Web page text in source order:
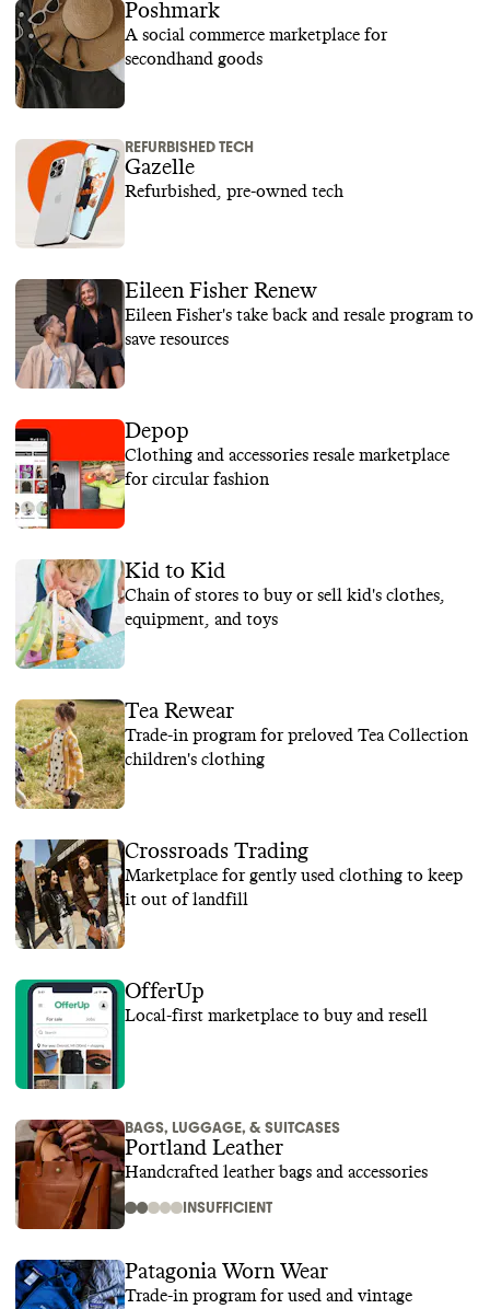
Poshmark
A social commerce marketplace for
secondhand goods
REFURBISHED TECH
Gazelle
Refurbished, pre-owned tech
Eileen Fisher Renew
Eileen Fisher's take back and resale program to
save resources
Depop
Clothing and accessories resale marketplace
for circular fashion
Kid to Kid
Chain of stores to buy or sell kid's clothes,
equipment, and toys
Tea Rewear
Trade-in program for preloved Tea Collection
children's clothing
Crossroads Trading
Marketplace for gently used clothing to keep
it out of landfill
OfferUp
Local-first marketplace to buy and resell
BAGS, LUGGAGE, & SUITCASES
Portland Leather
Handcrafted leather bags and accessories
INSUFFICIENT
Patagonia Worn Wear
Trade-in program for used and vintage